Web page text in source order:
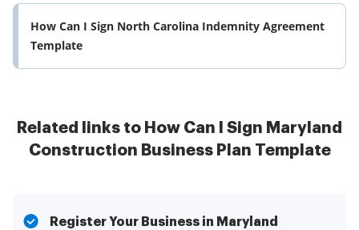
How Can I Sign North Carolina Indemnity Agreement
Template
Related links to How Can I Sign Maryland
Construction Business Plan Template
Register Your Business in Maryland